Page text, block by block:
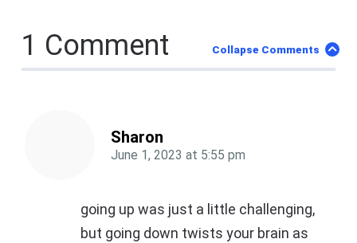
1 Comment Collapse Comments
Sharon
June 1, 2023 at 5:55 pm
going up was just a little challenging,
but going down twists your brain as